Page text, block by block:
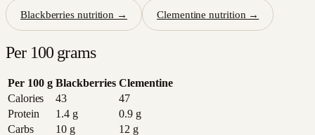
Blackberries nutrition → Clementine nutrition →
Per 100 grams
Per 100 g Blackberries Clementine
Calories
43
47
Protein
1.4g 0.9g
Carbs
10g 12 g